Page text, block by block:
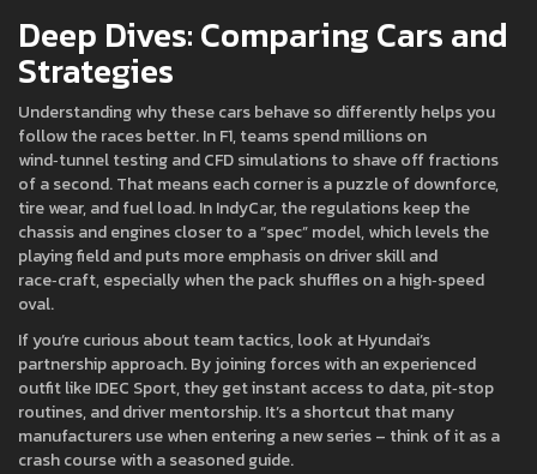
Deep Dives: Comparing Cars and
Strategies
Understanding why these cars behave so differently helps you
follow the races better. In F1, teams spend millions on
wind‑tunnel testing and CFD simulations to shave off fractions
of a second. That means each corner is a puzzle of downforce,
tire wear, and fuel load. In IndyCar, the regulations keep the
chassis and engines closer to a “spec” model, which levels the
playing field and puts more emphasis on driver skill and
race‑craft, especially when the pack shuffles on a high‑speed
oval.
If you’re curious about team tactics, look at Hyundai’s
partnership approach. By joining forces with an experienced
outfit like IDEC Sport, they get instant access to data, pit‑stop
routines, and driver mentorship. It’s a shortcut that many
manufacturers use when entering a new series – think of it as a
crash course with a seasoned guide.